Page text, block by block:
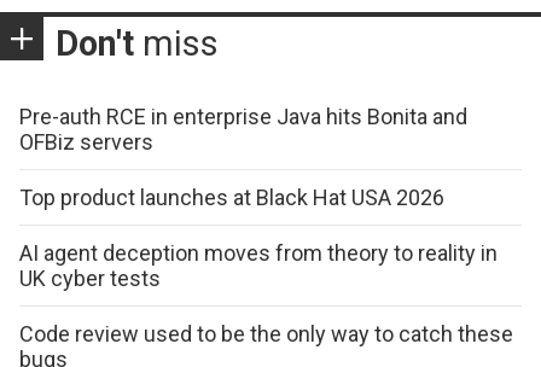
Don't miss
Pre-auth RCE in enterprise Java hits Bonita and
OFBiz servers
Top product launches at Black Hat USA 2026
AI agent deception moves from theory to reality in
UK cyber tests
Code review used to be the only way to catch these
bugs